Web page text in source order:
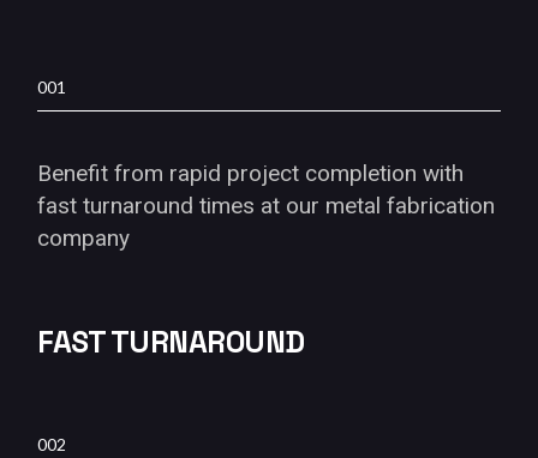
001
Benefit from rapid project completion with
fast turnaround times at our metal fabrication
company
FAST TURNAROUND
002